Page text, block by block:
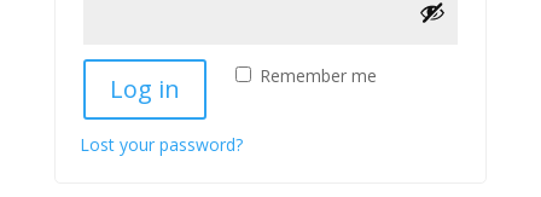
Remember me
Log in
Lost your password?